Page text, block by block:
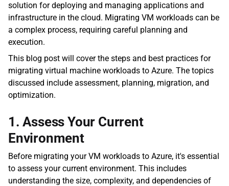
solution for deploying and managing applications and
infrastructure in the cloud. Migrating VM workloads can be
a complex process, requiring careful planning and
execution.
This blog post will cover the steps and best practices for
migrating virtual machine workloads to Azure. The topics
discussed include assessment, planning, migration, and
optimization.
1. Assess Your Current
Environment
Before migrating your VM workloads to Azure, it's essential
to assess your current environment. This includes
understanding the size, complexity, and dependencies of